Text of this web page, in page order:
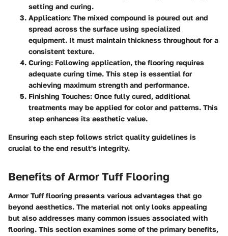
setting and curing.
Application: The mixed compound is poured out and
spread across the surface using specialized
equipment. It must maintain thickness throughout for a
consistent texture.
Curing: Following application, the flooring requires
adequate curing time. This step is essential for
achieving maximum strength and performance.
Finishing Touches: Once fully cured, additional
treatments may be applied for color and patterns. This
step enhances its aesthetic value.
Ensuring each step follows strict quality guidelines is
crucial to the end result's integrity.
Benefits of Armor Tuff Flooring
Armor Tuff flooring presents various advantages that go
beyond aesthetics. The material not only looks appealing
but also addresses many common issues associated with
flooring. This section examines some of the primary benefits,